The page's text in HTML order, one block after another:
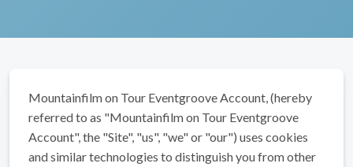
Mountainfilm on Tour Eventgroove Account, (hereby
referred to as "Mountainfilm on Tour Eventgroove
Account", the "Site", "us", "we" or "our") uses cookies
and similar technologies to distinguish you from other